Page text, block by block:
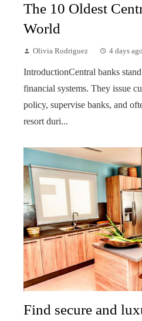
The 10 Oldest
World
Olivia Rodriguez 4 days ago
IntroductionCentral banks
financial systems. They issue
policy, supervise banks, and
resort duri...
Find secure and